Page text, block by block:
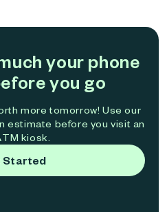
your phone
you go
more tomorrow! Use our
estimate before you visit an
kiosk.
Started